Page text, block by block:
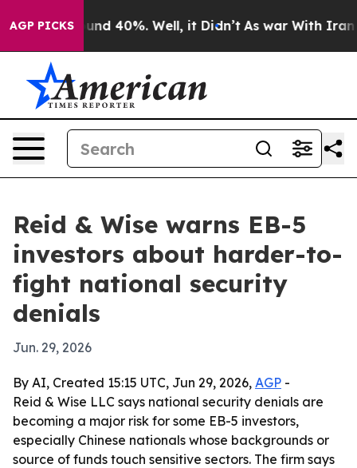
AGP PICKS
Around 40%. Well, it Didn’t As war With Iran
Reid & Wise warns EB-5
investors about harder-to-
fight national security
denials
Jun. 29, 2026
By AI, Created 15:15 UTC, Jun 29, 2026, AGP -
Reid & Wise LLC says national security denials are
becoming a major risk for some EB-5 investors,
especially Chinese nationals whose backgrounds or
source of funds touch sensitive sectors. The firm says